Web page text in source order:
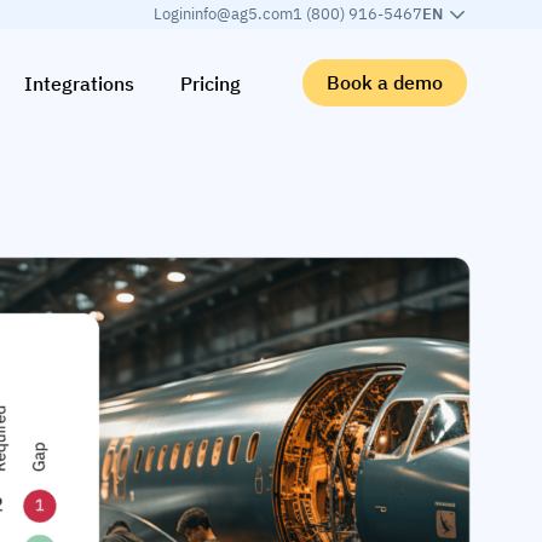
Logininfo@ag5.com1 (800) 916-5467EN
Integrations Pricing Book a demo